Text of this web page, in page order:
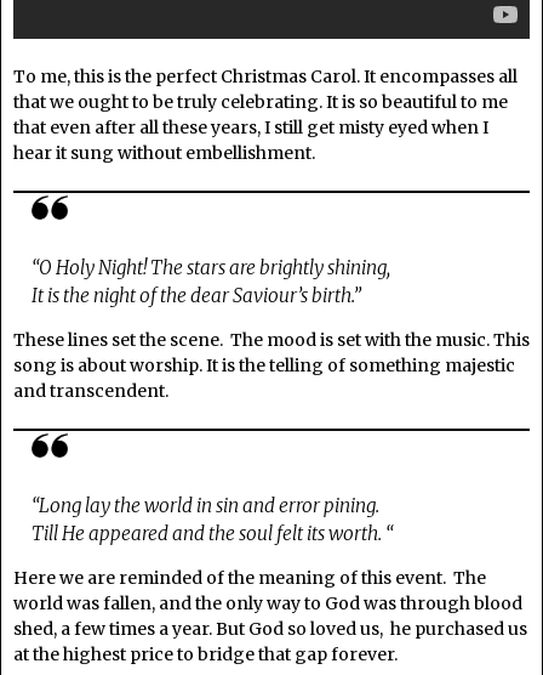
To me, this is the perfect Christmas Carol. It encompasses all
that we ought to be truly celebrating. It is so beautiful to me
that even after all these years, I still get misty eyed when I
hear it sung without embellishment.
“O Holy Night! The stars are brightly shining,
It is the night of the dear Saviour’s birth.”
These lines set the scene. The mood is set with the music. This
song is about worship. It is the telling of something majestic
and transcendent.
“Long lay the world in sin and error pining.
Till He appeared and the soul felt its worth. “
Here we are reminded of the meaning of this event. The
world was fallen, and the only way to God was through blood
shed, a few times a year. But God so loved us, he purchased us
at the highest price to bridge that gap forever.